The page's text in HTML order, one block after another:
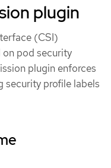
plugin
(CSI)
on pod security
plugin enforces
security profile labels